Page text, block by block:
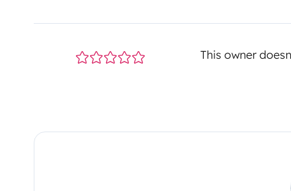
This owner